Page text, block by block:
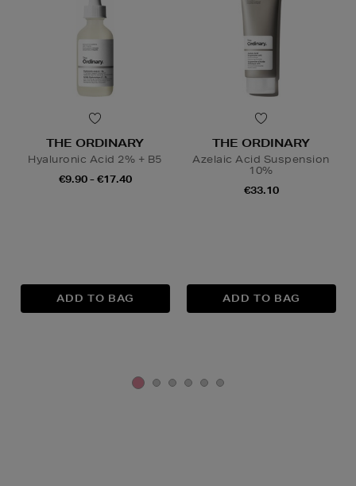
THE ORDINARY
Hyaluronic Acid 2% + B5
€9.90 - €17.40
THE ORDINARY
Azelaic Acid Suspension
10%
€33.10